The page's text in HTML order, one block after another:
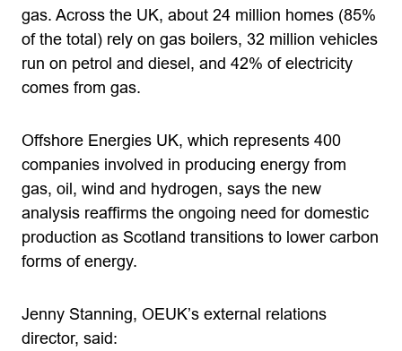
gas. Across the UK, about 24 million homes (85%
of the total) rely on gas boilers, 32 million vehicles
run on petrol and diesel, and 42% of electricity
comes from gas.
Offshore Energies UK, which represents 400
companies involved in producing energy from
gas, oil, wind and hydrogen, says the new
analysis reaffirms the ongoing need for domestic
production as Scotland transitions to lower carbon
forms of energy.
Jenny Stanning, OEUK’s external relations
director, said: